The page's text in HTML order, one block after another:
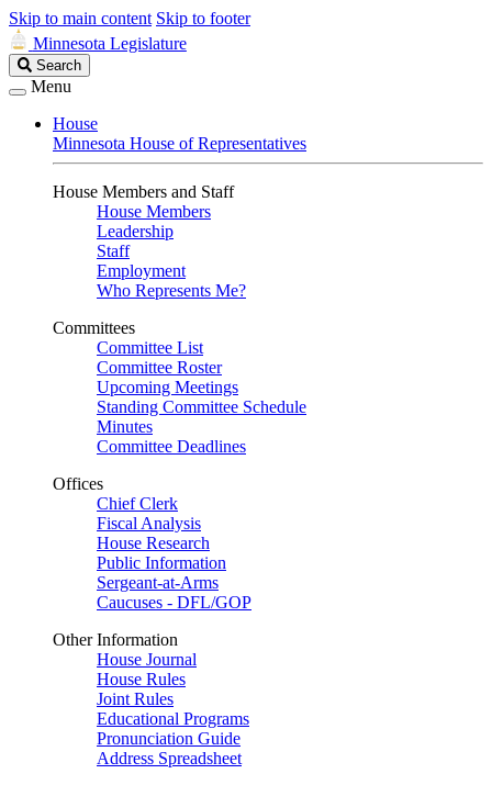
Skip to main content Skip to footer
Minnesota Legislature
Search
Legislature
Search
Menu
House
Minnesota House of Representatives
House Members and Staff
House Members
Leadership
Staff
Employment
Who Represents Me?
Committees
Committee List
Committee Roster
Upcoming Meetings
Standing Committee Schedule
Minutes
Committee Deadlines
Offices
Chief Clerk
Fiscal Analysis
House Research
Public Information
Sergeant-at-Arms
Caucuses - DFL/GOP
Other Information
House Journal
House Rules
Joint Rules
Educational Programs
Pronunciation Guide
Address Spreadsheet